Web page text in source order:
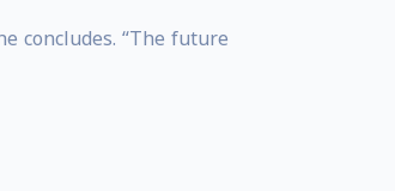
concludes. “The future